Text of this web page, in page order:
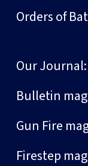
Orders of
Our
Bulletin
Gun Fire
Firestep